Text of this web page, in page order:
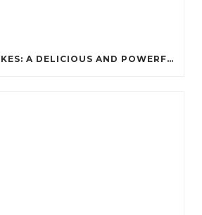
PROTEIN PANCAKES: A DELICIOUS AND POWERFUL FUEL FOR ATHLETES